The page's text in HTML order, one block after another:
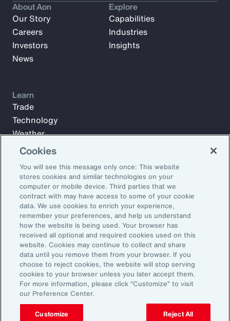
Subscribe to Aon Insights for weekly articles, reports, and
updates from our team of thought leaders.
Email Address:
Subscribe
About Aon
Our Story
Careers
Investors
News
Explore
Capabilities
Industries
Insights
Learn
Trade
Technology
Weather
Workforce
©2026 Aon plc. All rights reserved.
Site MapPrivacy StatementLegal NoticeEmail Preferences
Do Not Sell or Share My Personal Information (US)
Cookies
You will see this message only once: This website
stores cookies and similar technologies on your
computer or mobile device. Third parties that we
contract with may have access to some of your cookie
data. We use cookies to enrich your experience,
remember your preferences, and help us understand
how the website is being used. Your browser has
received all optional and required cookies used on this
website. Cookies may continue to collect and share
data until you remove them from your browser. If you
choose to reject cookies, the website will stop serving
cookies to your browser unless you later accept them.
For more information, please click “Customize” to visit
our Preference Center.
Customize Reject All